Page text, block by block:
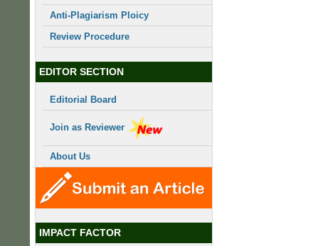
Anti-Plagiarism Ploicy
Review Procedure
EDITOR SECTION
Editorial Board
Join as Reviewer
About Us
IMPACT FACTOR